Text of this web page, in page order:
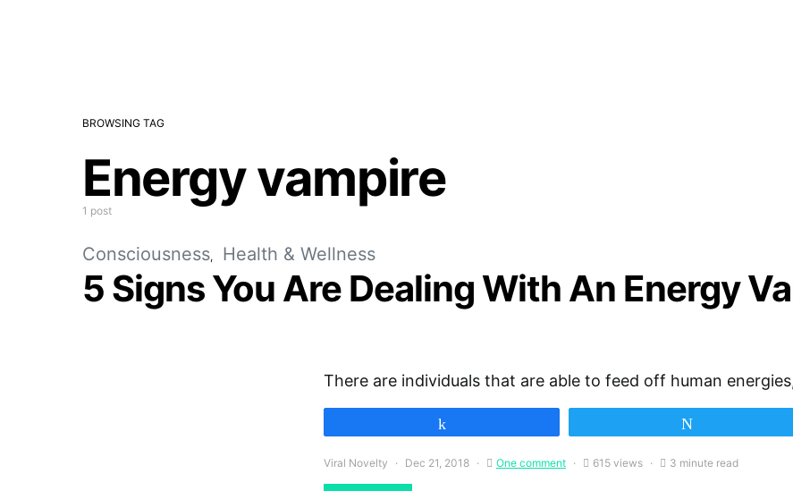
BROWSING TAG
Energy vampire
1 post
Consciousness Health & Wellness
5 Signs You Are Dealing With An Energy
There are individuals that are able to feed off human
Viral Novelty Dec 21, 2018 One comment 615 views 3 minute read